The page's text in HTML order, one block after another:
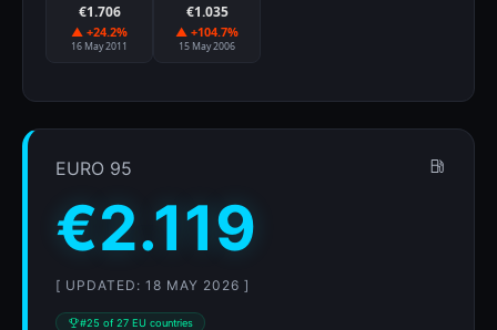
€1.706
▲ +24.2%
16 May 2011
€1.035
▲ +104.7%
15 May 2006
EURO 95
€2.119
[ UPDATED: 18 MAY 2026 ]
#25 of 27 EU countries